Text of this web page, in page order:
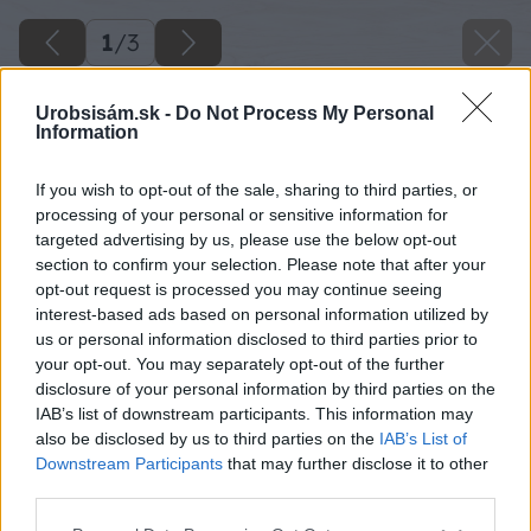
Urobsisám.sk - Do Not Process My Personal
Information
If you wish to opt-out of the sale, sharing to third parties, or
processing of your personal or sensitive information for
targeted advertising by us, please use the below opt-out
section to confirm your selection. Please note that after your
opt-out request is processed you may continue seeing
interest-based ads based on personal information utilized by
us or personal information disclosed to third parties prior to
your opt-out. You may separately opt-out of the further
disclosure of your personal information by third parties on the
IAB’s list of downstream participants. This information may
also be disclosed by us to third parties on the IAB’s List of
Downstream Participants that may further disclose it to other
1/3